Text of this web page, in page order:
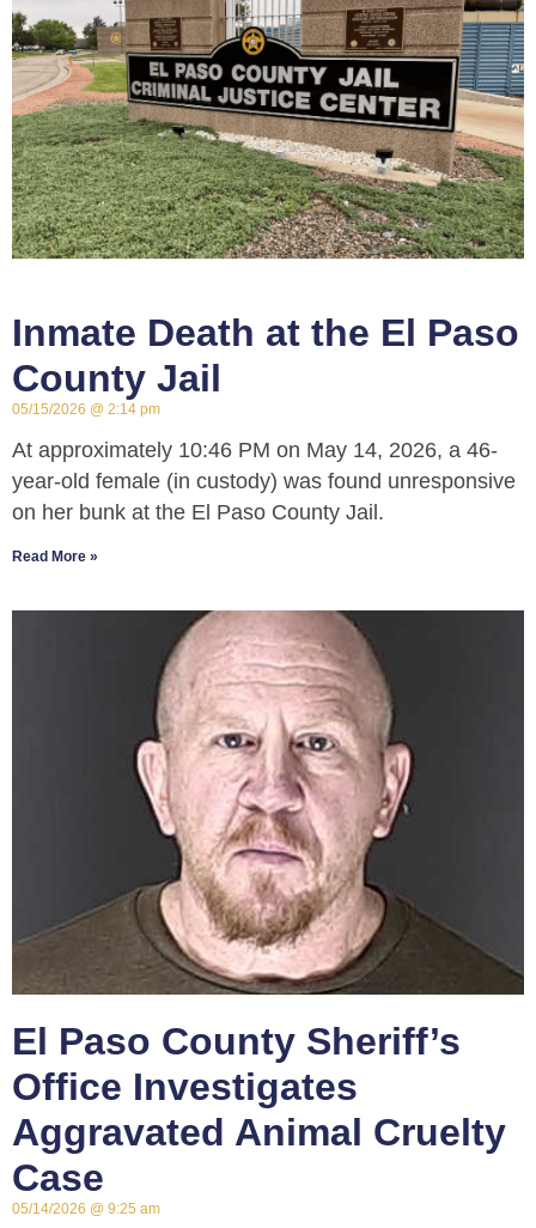
Inmate Death at the El Paso
County Jail
05/15/2026 2:14 pm
At approximately 10:46 PM on May 14, 2026, a 46-
year-old female (in custody) was found unresponsive
on her bunk at the El Paso County Jail.
Read More »
El Paso County Sheriff’s
Office Investigates
Aggravated Animal Cruelty
Case
05/14/2026 9:25 am